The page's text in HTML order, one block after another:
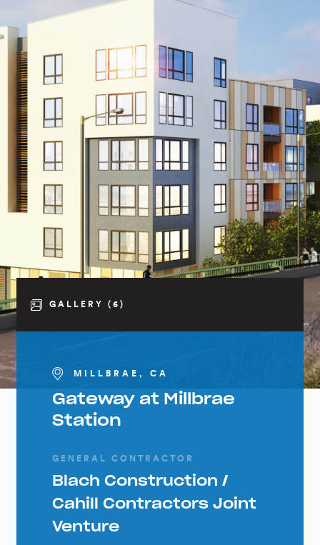
GALLERY (6)
MILLBRAE, CA
Gateway at Millbrae
Station
GENERAL CONTRACTOR
Blach Construction /
Cahill Contractors Joint
Venture